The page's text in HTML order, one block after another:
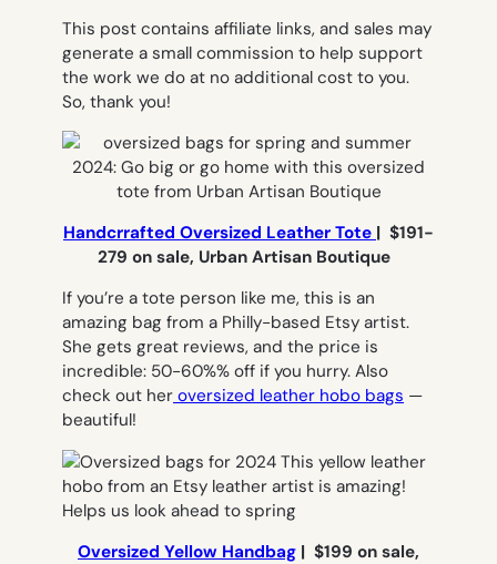
This post contains affiliate links, and sales may
generate a small commission to help support
the work we do at no additional cost to you.
So, thank you!
Handcrrafted Oversized Leather Tote | $191-
279 on sale, Urban Artisan Boutique
If you’re a tote person like me, this is an
amazing bag from a Philly-based Etsy artist.
She gets great reviews, and the price is
incredible: 50-60%% off if you hurry. Also
check out her oversized leather hobo bags —
beautiful!
Oversized Yellow Handbag | $199 on sale,